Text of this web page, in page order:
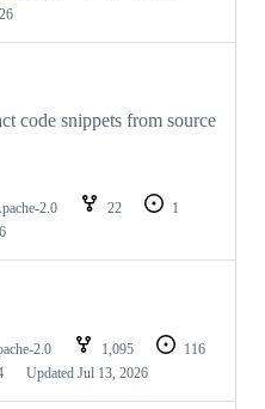
code snippets from source
2.0 22
1
2.0 1,095
116
Updated Jul 13, 2026